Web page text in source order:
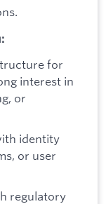
for
interest in
or
identity
or user
regulatory